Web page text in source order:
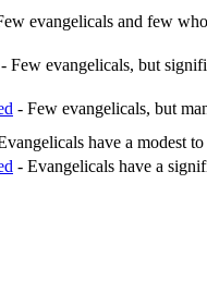
evangelicals and few
- Few evangelicals, but
- Few evangelicals, but
have a modest to
- Evangelicals have a